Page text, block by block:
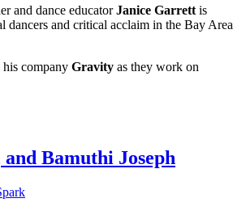
and dance educatorJanice Garrett is
dancers and critical acclaim in the Bay Area
his company Gravity as they work on
Bamuthi Joseph